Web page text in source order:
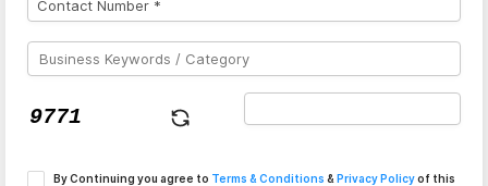
By Continuing you agree to Terms & Conditions & Privacy Policyof this